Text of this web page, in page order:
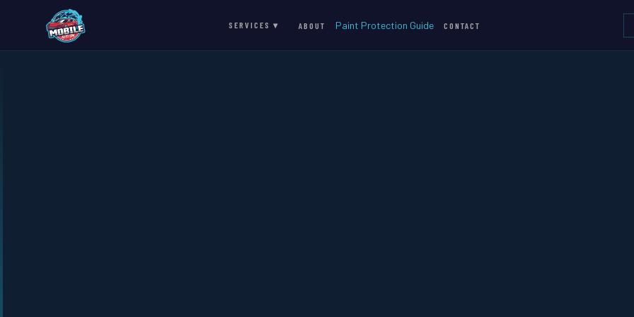
SERVICES ▾ ABOUT Paint Protection Guide CONTACT